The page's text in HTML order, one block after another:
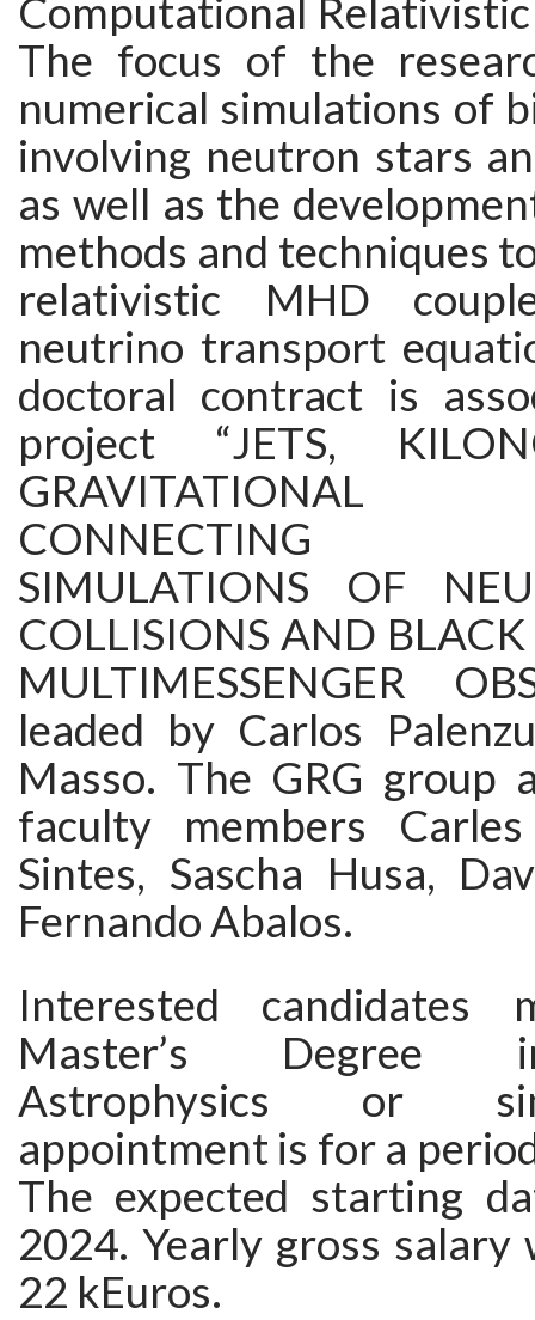
Computational
The focus of the
numerical simulations of
involving neutron stars
as well as the
methods and techniques
relativistic MHD
neutrino transport
doctoral contract is
project “JETS,
CONNECTING
SIMULATIONS OF
COLLISIONS AND
MULTIMESSENGER
leaded by Carlos
Masso. The GRG group
faculty members
Sintes, Sascha Husa,
Fernando Abalos.
Interested
Master’s Degree
Astrophysics or
appointment is for a
The expected starting
2024. Yearly gross salary
22 kEuros.